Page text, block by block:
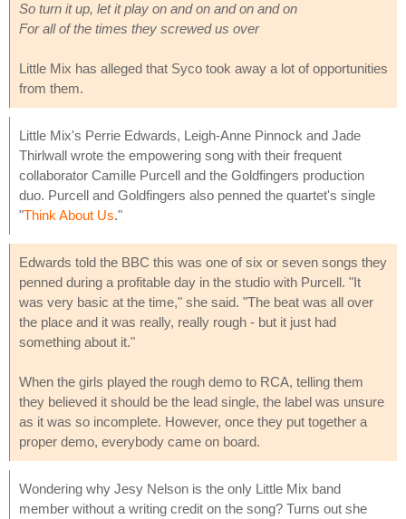
So turn it up, let it play on and on and on and on
For all of the times they screwed us over
Little Mix has alleged that Syco took away a lot of opportunities
from them.
Little Mix's Perrie Edwards, Leigh-Anne Pinnock and Jade
Thirlwall wrote the empowering song with their frequent
collaborator Camille Purcell and the Goldfingers production
duo. Purcell and Goldfingers also penned the quartet's single
"Think About Us."
Edwards told the BBC this was one of six or seven songs they
penned during a profitable day in the studio with Purcell. "It
was very basic at the time," she said. "The beat was all over
the place and it was really, really rough - but it just had
something about it."
When the girls played the rough demo to RCA, telling them
they believed it should be the lead single, the label was unsure
as it was so incomplete. However, once they put together a
proper demo, everybody came on board.
Wondering why Jesy Nelson is the only Little Mix band
member without a writing credit on the song? Turns out she